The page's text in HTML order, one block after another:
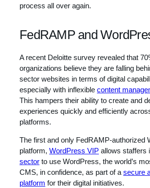
process all over again.
FedRAMP and
A recent Deloitte survey revealed that
organizations believe they are falling
sector websites in terms of digital
especially with inflexible content
This hampers their ability to create and
experiences quickly and efficiently
platforms.
The first and only FedRAMP-authorized
platform, WordPress VIP allows staffers
sector to use WordPress, the world’s
CMS, in confidence, as part of a secure
platform for their digital initiatives.